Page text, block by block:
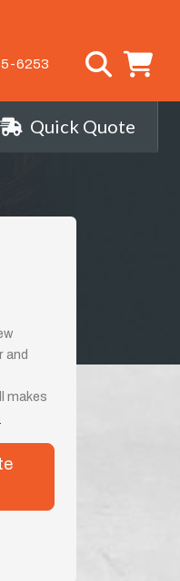
6253
Quick Quote
and
makes